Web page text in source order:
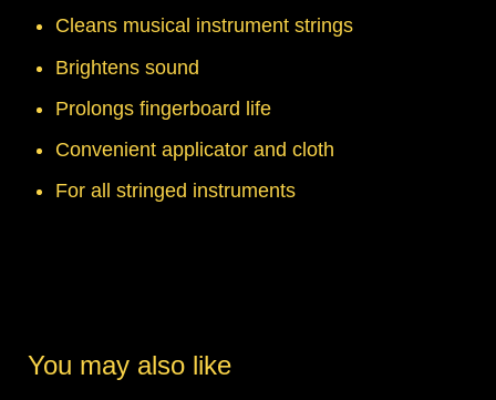
Cleans musical instrument strings
Brightens sound
Prolongs fingerboard life
Convenient applicator and cloth
For all stringed instruments
You may also like